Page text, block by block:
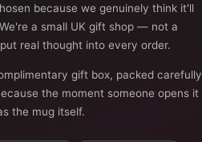
because we genuinely think it'll
a small UK gift shop — not a
real thought into every order.
gift box, packed carefully
the moment someone opens it
the mug itself.